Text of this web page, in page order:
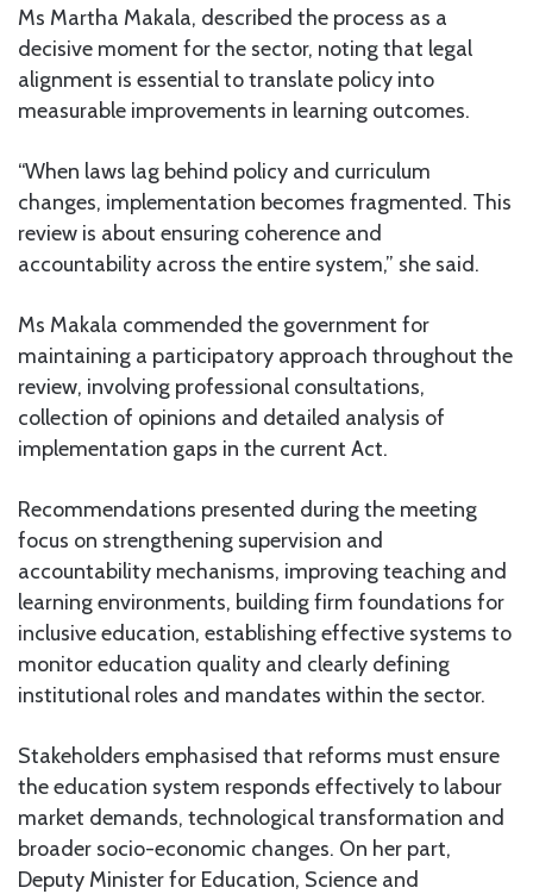
Ms Martha Makala, described the process as a
decisive moment for the sector, noting that legal
alignment is essential to translate policy into
measurable improvements in learning outcomes.
“When laws lag behind policy and curriculum
changes, implementation becomes fragmented. This
review is about ensuring coherence and
accountability across the entire system,” she said.
Ms Makala commended the government for
maintaining a participatory approach throughout the
review, involving professional consultations,
collection of opinions and detailed analysis of
implementation gaps in the current Act.
Recommendations presented during the meeting
focus on strengthening supervision and
accountability mechanisms, improving teaching and
learning environments, building firm foundations for
inclusive education, establishing effective systems to
monitor education quality and clearly defining
institutional roles and mandates within the sector.
Stakeholders emphasised that reforms must ensure
the education system responds effectively to labour
market demands, technological transformation and
broader socio-economic changes. On her part,
Deputy Minister for Education, Science and